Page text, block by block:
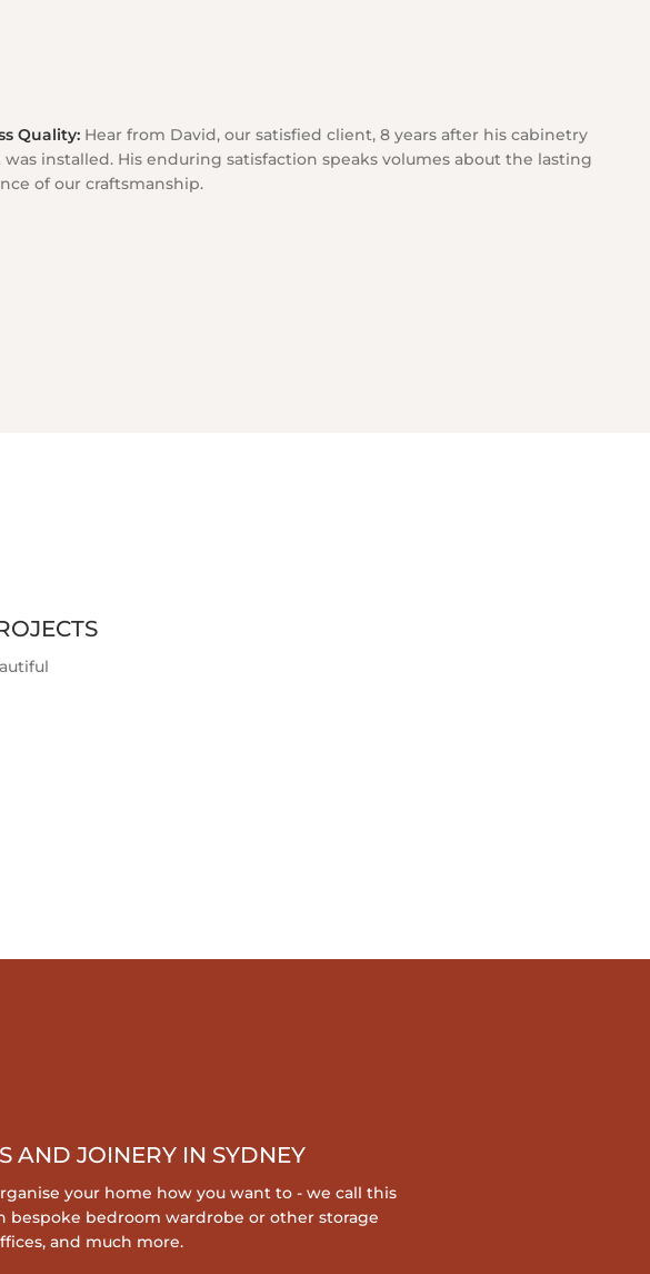
Quality: Hear from David, our satisfied client, 8 years after his cabinetry
installed. His enduring satisfaction speaks volumes about the lasting
of our craftsmanship.
AND JOINERY IN SYDNEY
your home how you want to - we call this
bespoke bedroom wardrobe or other storage
and much more.